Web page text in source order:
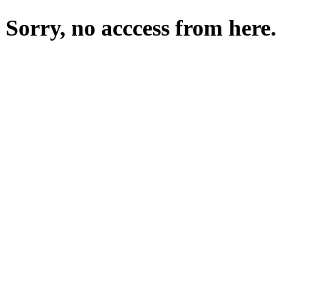
Sorry, no acccess from here.